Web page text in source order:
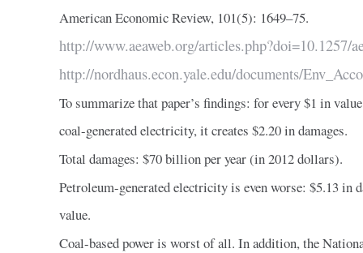
American Economic Review, 101(5): 1649–75.
http://www.aeaweb.org/articles.php?doi=10.1257/
http://nordhaus.econ.yale.edu/documents/
To summarize that paper’s findings: for every $1 in
coal-generated electricity, it creates $2.20 in damages.
Total damages: $70 billion per year (in 2012 dollars).
Petroleum-generated electricity is even worse: $5.13 in
value.
Coal-based power is worst of all. In addition, the